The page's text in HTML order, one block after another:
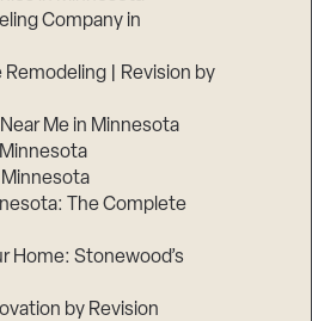
Company in
| Revision by
Me in Minnesota
The Complete
Home: Stonewood’s
by Revision